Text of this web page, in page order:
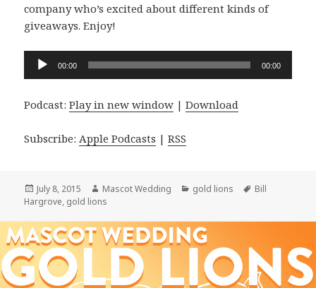
company who’s excited about different kinds of
giveaways. Enjoy!
Audio
00:00 00:00
Podcast:Play in new window |Download
Subscribe: Apple Podcasts |RSS
Posted
on
July 8, 2015 Author
Mascot Wedding Categories
gold lions Tags
Bill
Hargrove, gold lions